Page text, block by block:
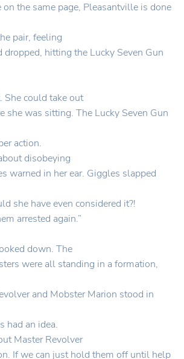
on the same page, Pleasantville is done
pair, feeling
dropped, hitting the Lucky Seven Gun
She could take out
she was sitting. The Lucky Seven Gun
action.
disobeying
warned in her ear. Giggles slapped
she have even considered it?!
arrested again.”
down. The
were all standing in a formation,
and Mobster Marion stood in
had an idea.
Master Revolver
If we can just hold them off until help